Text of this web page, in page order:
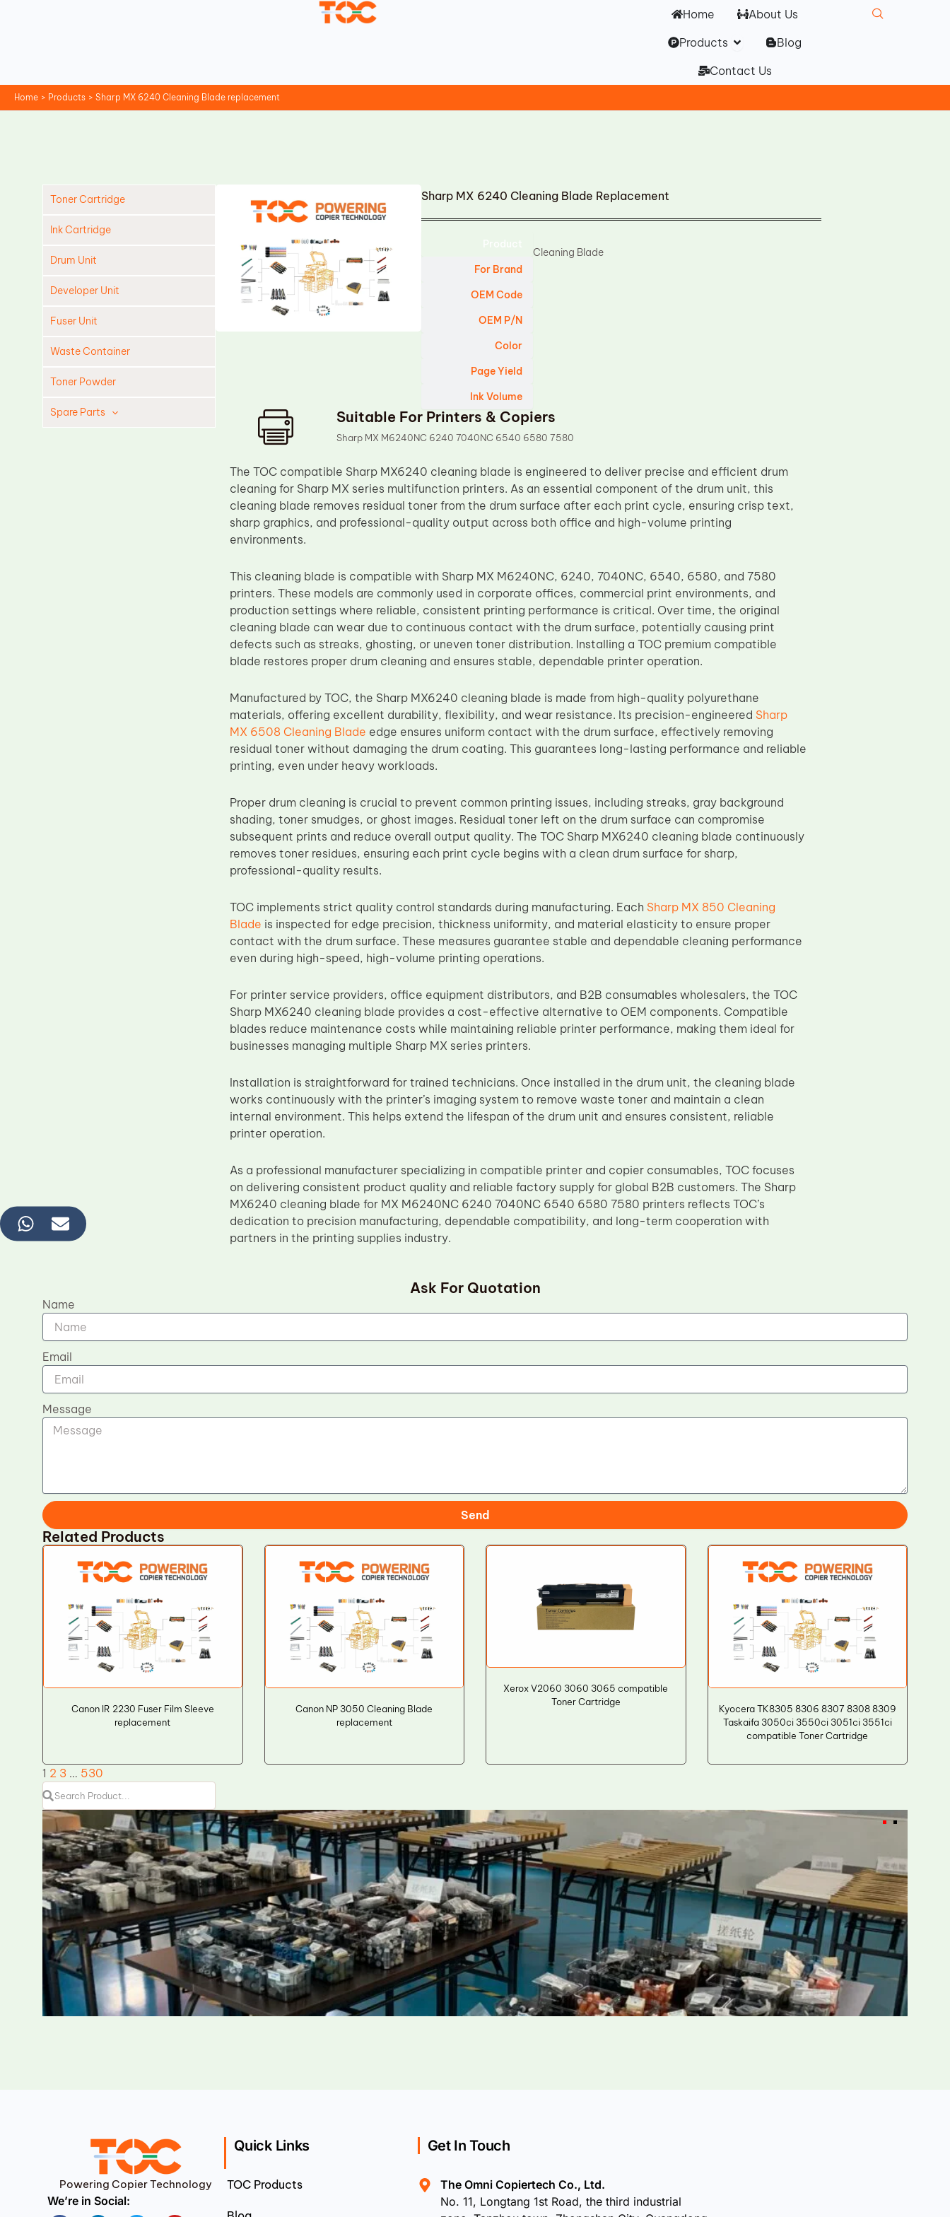
Home
About Us
Products Open Products
Blog
Contact Us
Home Products Sharp MX 6240 Cleaning Blade replacement
Toner Cartridge
Ink Cartridge
Drum Unit
Developer Unit
Fuser Unit
Waste Container
Toner Powder
Spare Parts
Sharp MX 6240 Cleaning Blade Replacement
For Brand
OEM Code
OEM P/N
Color
Page Yield
Ink Volume
Cleaning Blade
Suitable For Printers & Copiers
Sharp MX M6240NC 6240 7040NC 6540 6580 7580
The TOC compatible Sharp MX6240 cleaning blade is engineered to deliver precise and efficient drum
cleaning for Sharp MX series multifunction printers. As an essential component of the drum unit, this
cleaning blade removes residual toner from the drum surface after each print cycle, ensuring crisp text,
sharp graphics, and professional-quality output across both office and high-volume printing
environments.
This cleaning blade is compatible with Sharp MX M6240NC, 6240, 7040NC, 6540, 6580, and 7580
printers. These models are commonly used in corporate offices, commercial print environments, and
production settings where reliable, consistent printing performance is critical. Over time, the original
cleaning blade can wear due to continuous contact with the drum surface, potentially causing print
defects such as streaks, ghosting, or uneven toner distribution. Installing a TOC premium compatible
blade restores proper drum cleaning and ensures stable, dependable printer operation.
Manufactured by TOC, the Sharp MX6240 cleaning blade is made from high-quality polyurethane
materials, offering excellent durability, flexibility, and wear resistance. Its precision-engineered Sharp
MX 6508 Cleaning Blade edge ensures uniform contact with the drum surface, effectively removing
residual toner without damaging the drum coating. This guarantees long-lasting performance and reliable
printing, even under heavy workloads.
Proper drum cleaning is crucial to prevent common printing issues, including streaks, gray background
shading, toner smudges, or ghost images. Residual toner left on the drum surface can compromise
subsequent prints and reduce overall output quality. The TOC Sharp MX6240 cleaning blade continuously
removes toner residues, ensuring each print cycle begins with a clean drum surface for sharp,
professional-quality results.
TOC implements strict quality control standards during manufacturing. Each Sharp MX 850 Cleaning
Blade is inspected for edge precision, thickness uniformity, and material elasticity to ensure proper
contact with the drum surface. These measures guarantee stable and dependable cleaning performance
even during high-speed, high-volume printing operations.
For printer service providers, office equipment distributors, and B2B consumables wholesalers, the TOC
Sharp MX6240 cleaning blade provides a cost-effective alternative to OEM components. Compatible
blades reduce maintenance costs while maintaining reliable printer performance, making them ideal for
businesses managing multiple Sharp MX series printers.
Installation is straightforward for trained technicians. Once installed in the drum unit, the cleaning blade
works continuously with the printer’s imaging system to remove waste toner and maintain a clean
internal environment. This helps extend the lifespan of the drum unit and ensures consistent, reliable
printer operation.
As a professional manufacturer specializing in compatible printer and copier consumables, TOC focuses
on delivering consistent product quality and reliable factory supply for global B2B customers. The Sharp
MX6240 cleaning blade for MX M6240NC 6240 7040NC 6540 6580 7580 printers reflects TOC’s
dedication to precision manufacturing, dependable compatibility, and long-term cooperation with
partners in the printing supplies industry.
Ask For Quotation
Name
Email
Message
Send
Related Products
Canon IR 2230 Fuser Film Sleeve
replacement
Canon NP 3050 Cleaning Blade
replacement
Xerox V2060 3060 3065 compatible
Toner Cartridge
Kyocera TK8305 8306 8307 8308 8309
Taskaifa 3050ci 3550ci 3051ci 3551ci
compatible Toner Cartridge
1 2 3 … 530
Powering Copier Technology
We’re in Social:
Quick Links
TOC Products
Get In Touch
The Omni Copiertech Co., Ltd.
No. 11, Longtang 1st Road, the third industrial